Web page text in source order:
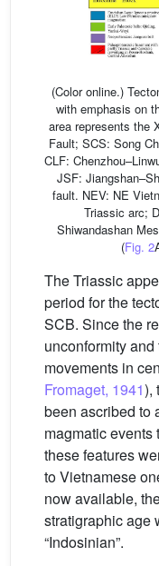
(Color online.)
with emphasis on
area represents the
Fault; SCS: Song
CLF:
JSF:
fault. NEV: NE
Triassic arc;
Shiwandashan
(Fig. 2
The Triassic
period for the
SCB. Since the
unconformity and
movements in
Fromaget, 1941),
been ascribed to
magmatic
these features
to Vietnamese
now available,
stratigraphic age
“Indosinian”.